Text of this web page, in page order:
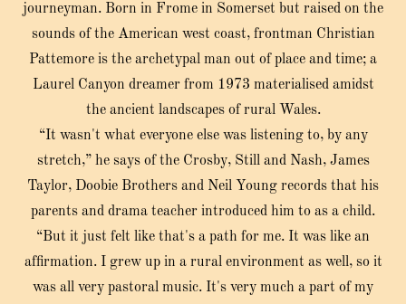
journeyman. Born in Frome in Somerset but raised on the
sounds of the American west coast, frontman Christian
Pattemore is the archetypal man out of place and time; a
Laurel Canyon dreamer from 1973 materialised amidst
the ancient landscapes of rural Wales.
“It wasn't what everyone else was listening to, by any
stretch,” he says of the Crosby, Still and Nash, James
Taylor, Doobie Brothers and Neil Young records that his
parents and drama teacher introduced him to as a child.
“But it just felt like that's a path for me. It was like an
affirmation. I grew up in a rural environment as well, so it
was all very pastoral music. It's very much a part of my